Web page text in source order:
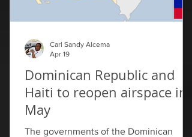
Dominican Republic and
Haiti to reopen airspace in
May
The governments of the Dominican
Carl Sandy Alcema
Apr 19